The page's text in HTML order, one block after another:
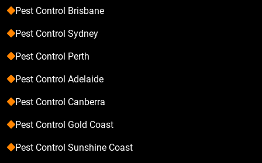
Pest Control Brisbane
Pest Control Sydney
Pest Control Perth
Pest Control Adelaide
Pest Control Canberra
Pest Control Gold Coast
Pest Control Sunshine Coast